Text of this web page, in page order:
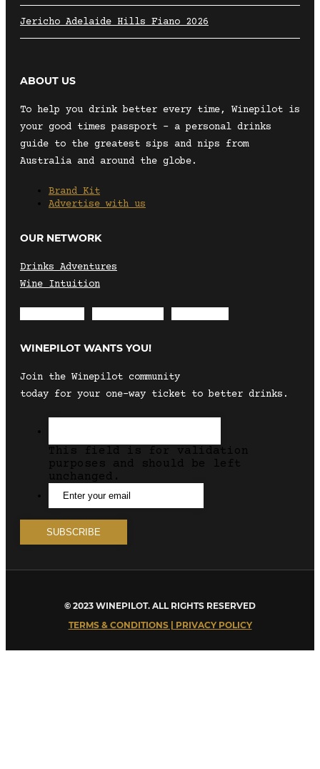
Jericho Adelaide Hills Fiano 2026
ABOUT US
To help you drink better every time, Winepilot is
your good times passport – a personal drinks
guide to the greatest sips and nips from
Australia and around the globe.
Brand Kit
Advertise with us
OUR NETWORK
Drinks Adventures
Wine Intuition
WINEPILOT WANTS YOU!
Join the Winepilot community
today for your one-way ticket to better drinks.
This field is for validation
purposes and should be left
unchanged.
© 2023 WINEPILOT. ALL RIGHTS RESERVED
TERMS & CONDITIONS | PRIVACY POLICY